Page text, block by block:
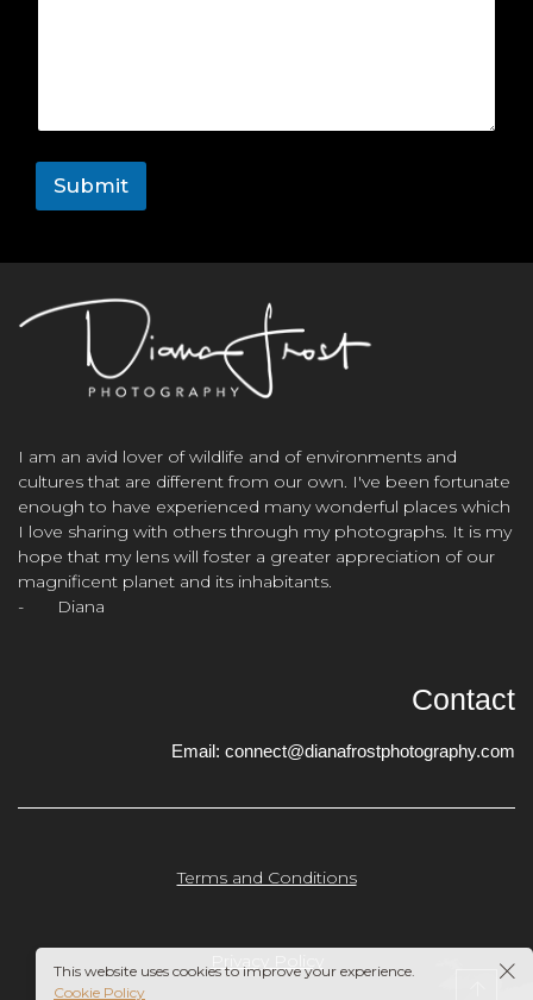
Submit
I am an avid lover of wildlife and of environments and
cultures that are different from our own. I've been fortunate
enough to have experienced many wonderful places which
I love sharing with others through my photographs. It is my
hope that my lens will foster a greater appreciation of our
magnificent planet and its inhabitants.
- Diana
Contact
Email: connect@dianafrostphotography.com
Terms and Conditions
This website uses cookies to improve your experience.
Cookie Policy